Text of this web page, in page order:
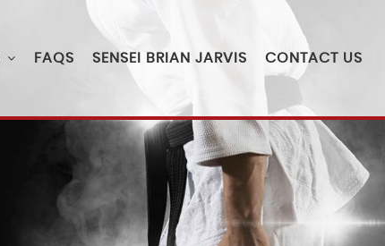
FAQS SENSEI BRIAN JARVIS CONTACT US